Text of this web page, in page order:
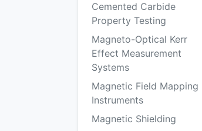
Cemented Carbide
Property Testing
Magneto-Optical Kerr
Effect Measurement
Systems
Magnetic Field Mapping
Instruments
Magnetic Shielding